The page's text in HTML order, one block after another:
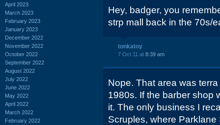
April 2023
March 2023
February 2023
January 2023
December 2022
November 2022
October 2022
September 2022
August 2022
July 2022
June 2022
May 2022
April 2022
March 2022
February 2022
Hey, badger, you
strp mall back in the 70s/
tonkatoy
7 Oct 11 at 8:39 am
Nope. That area was
1980s. If the barber shop
it. The only business I
Scruples, where